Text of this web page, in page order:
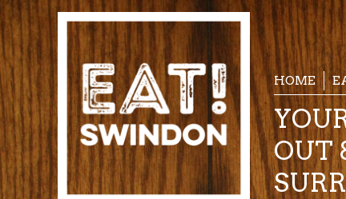
HOME
OUT